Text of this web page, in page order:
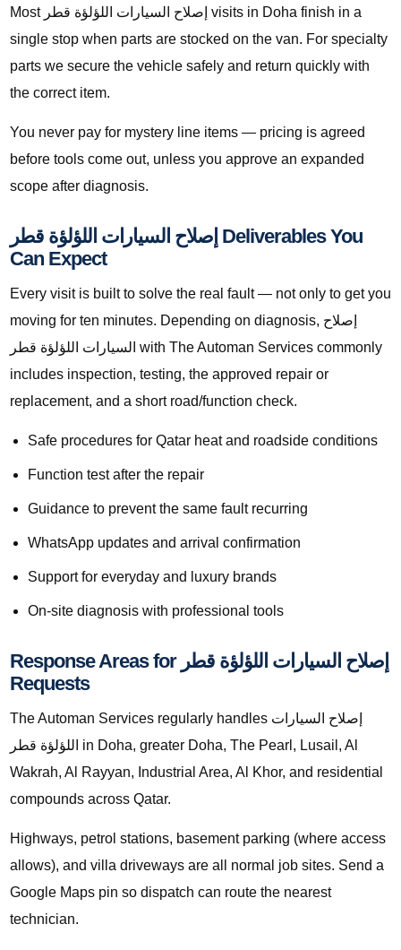
Most إصلاح السيارات اللؤلؤة قطر visits in Doha finish in a
single stop when parts are stocked on the van. For specialty
parts we secure the vehicle safely and return quickly with
the correct item.
You never pay for mystery line items — pricing is agreed
before tools come out, unless you approve an expanded
scope after diagnosis.
إصلاح السيارات اللؤلؤة قطر Deliverables You
Can Expect
Every visit is built to solve the real fault — not only to get you
moving for ten minutes. Depending on diagnosis, إصلاح
السيارات اللؤلؤة قطر with The Automan Services commonly
includes inspection, testing, the approved repair or
replacement, and a short road/function check.
Safe procedures for Qatar heat and roadside conditions
Function test after the repair
Guidance to prevent the same fault recurring
WhatsApp updates and arrival confirmation
Support for everyday and luxury brands
On-site diagnosis with professional tools
Response Areas for إصلاح السيارات اللؤلؤة قطر
Requests
The Automan Services regularly handles إصلاح السيارات
اللؤلؤة قطر in Doha, greater Doha, The Pearl, Lusail, Al
Wakrah, Al Rayyan, Industrial Area, Al Khor, and residential
compounds across Qatar.
Highways, petrol stations, basement parking (where access
allows), and villa driveways are all normal job sites. Send a
Google Maps pin so dispatch can route the nearest
technician.